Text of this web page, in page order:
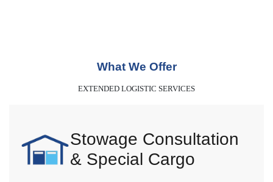
What We Offer
EXTENDED LOGISTIC SERVICES
Stowage Consultation
& Special Cargo